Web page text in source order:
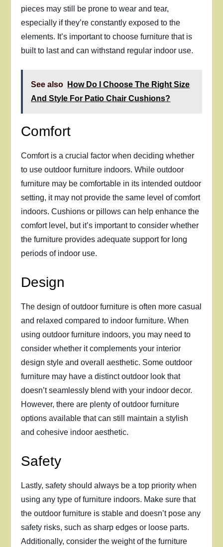
pieces may still be prone to wear and tear,
especially if they’re constantly exposed to the
elements. It’s important to choose furniture that is
built to last and can withstand regular indoor use.
See also
How Do I Choose The Right Size
And Style For Patio Chair Cushions?
Comfort
Comfort is a crucial factor when deciding whether
to use outdoor furniture indoors. While outdoor
furniture may be comfortable in its intended outdoor
setting, it may not provide the same level of comfort
indoors. Cushions or pillows can help enhance the
comfort level, but it’s important to consider whether
the furniture provides adequate support for long
periods of indoor use.
Design
The design of outdoor furniture is often more casual
and relaxed compared to indoor furniture. When
using outdoor furniture indoors, you may need to
consider whether it complements your interior
design style and overall aesthetic. Some outdoor
furniture may have a distinct outdoor look that
doesn’t seamlessly blend with your indoor decor.
However, there are plenty of outdoor furniture
options available that can still maintain a stylish
and cohesive indoor aesthetic.
Safety
Lastly, safety should always be a top priority when
using any type of furniture indoors. Make sure that
the outdoor furniture is stable and doesn’t pose any
safety risks, such as sharp edges or loose parts.
Additionally, consider the weight of the furniture